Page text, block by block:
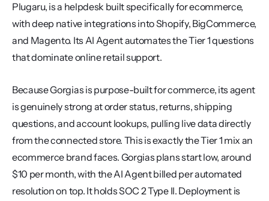
Plugaru, is a helpdesk built specifically for ecommerce,
with deep native integrations into Shopify, BigCommerce,
and Magento. Its AI Agent automates the Tier 1 questions
that dominate online retail support.
Because Gorgias is purpose-built for commerce, its agent
is genuinely strong at order status, returns, shipping
questions, and account lookups, pulling live data directly
from the connected store. This is exactly the Tier 1 mix an
ecommerce brand faces. Gorgias plans start low, around
$10 per month, with the AI Agent billed per automated
resolution on top. It holds SOC 2 Type II. Deployment is